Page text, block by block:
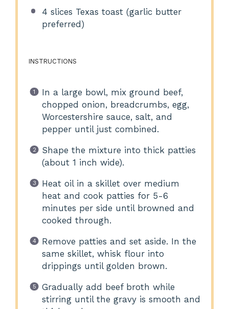
4 slices Texas toast (garlic butter
preferred)
INSTRUCTIONS
In a large bowl, mix ground beef,
chopped onion, breadcrumbs, egg,
Worcestershire sauce, salt, and
pepper until just combined.
Shape the mixture into thick patties
(about 1 inch wide).
Heat oil in a skillet over medium
heat and cook patties for 5-6
minutes per side until browned and
cooked through.
Remove patties and set aside. In the
same skillet, whisk flour into
drippings until golden brown.
Gradually add beef broth while
stirring until the gravy is smooth and